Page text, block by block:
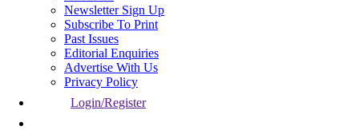
Newsletter Sign Up
Subscribe To Print
Past Issues
Editorial Enquiries
Advertise With Us
Privacy Policy
Login/Register